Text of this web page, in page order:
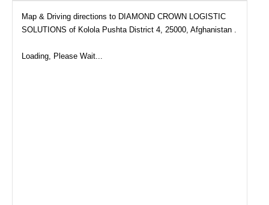
Map & Driving directions to DIAMOND CROWN LOGISTIC
SOLUTIONS of Kolola Pushta District 4, 25000, Afghanistan .
Loading, Please Wait...